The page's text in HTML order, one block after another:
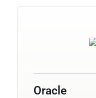
Oracle